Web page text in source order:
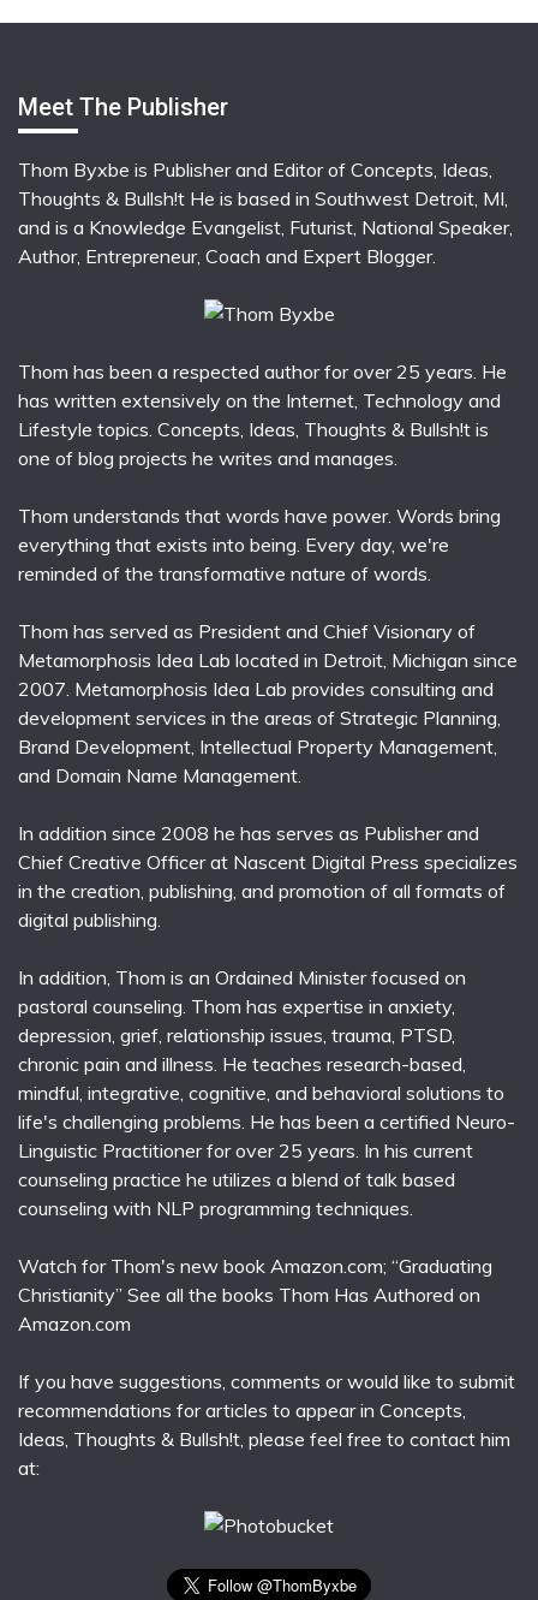
Meet The Publisher
Thom Byxbe is Publisher and Editor of Concepts, Ideas,
Thoughts & Bullsh!t He is based in Southwest Detroit, MI,
and is a Knowledge Evangelist, Futurist, National Speaker,
Author, Entrepreneur, Coach and Expert Blogger.
Thom has been a respected author for over 25 years. He
has written extensively on the Internet, Technology and
Lifestyle topics. Concepts, Ideas, Thoughts & Bullsh!t is
one of blog projects he writes and manages.
Thom understands that words have power. Words bring
everything that exists into being. Every day, we're
reminded of the transformative nature of words.
Thom has served as President and Chief Visionary of
Metamorphosis Idea Lab located in Detroit, Michigan since
2007. Metamorphosis Idea Lab provides consulting and
development services in the areas of Strategic Planning,
Brand Development, Intellectual Property Management,
and Domain Name Management.
In addition since 2008 he has serves as Publisher and
Chief Creative Officer at Nascent Digital Press specializes
in the creation, publishing, and promotion of all formats of
digital publishing.
In addition, Thom is an Ordained Minister focused on
pastoral counseling. Thom has expertise in anxiety,
depression, grief, relationship issues, trauma, PTSD,
chronic pain and illness. He teaches research-based,
mindful, integrative, cognitive, and behavioral solutions to
life's challenging problems. He has been a certified Neuro-
Linguistic Practitioner for over 25 years. In his current
counseling practice he utilizes a blend of talk based
counseling with NLP programming techniques.
Watch for Thom's new book Amazon.com; “Graduating
Christianity” See all the books Thom Has Authored on
Amazon.com
If you have suggestions, comments or would like to submit
recommendations for articles to appear in Concepts,
Ideas, Thoughts & Bullsh!t, please feel free to contact him
at: